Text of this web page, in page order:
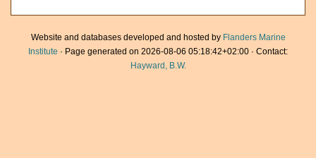
Website and databases developed and hosted by Flanders Marine
Institute · Page generated on 2026-08-06 05:18:42+02:00 · Contact:
Hayward, B.W.